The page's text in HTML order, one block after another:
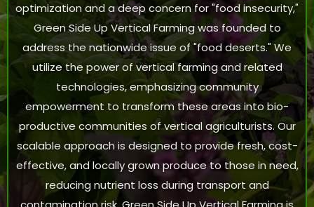
optimization and a deep concern for "food insecurity,"
Green Side Up Vertical Farming was founded to
address the nationwide issue of "food deserts." We
utilize the power of vertical farming and related
technologies, emphasizing community
empowerment to transform these areas into bio-
productive communities of vertical agriculturists. Our
scalable approach is designed to provide fresh, cost-
effective, and locally grown produce to those in need,
reducing nutrient loss during transport and